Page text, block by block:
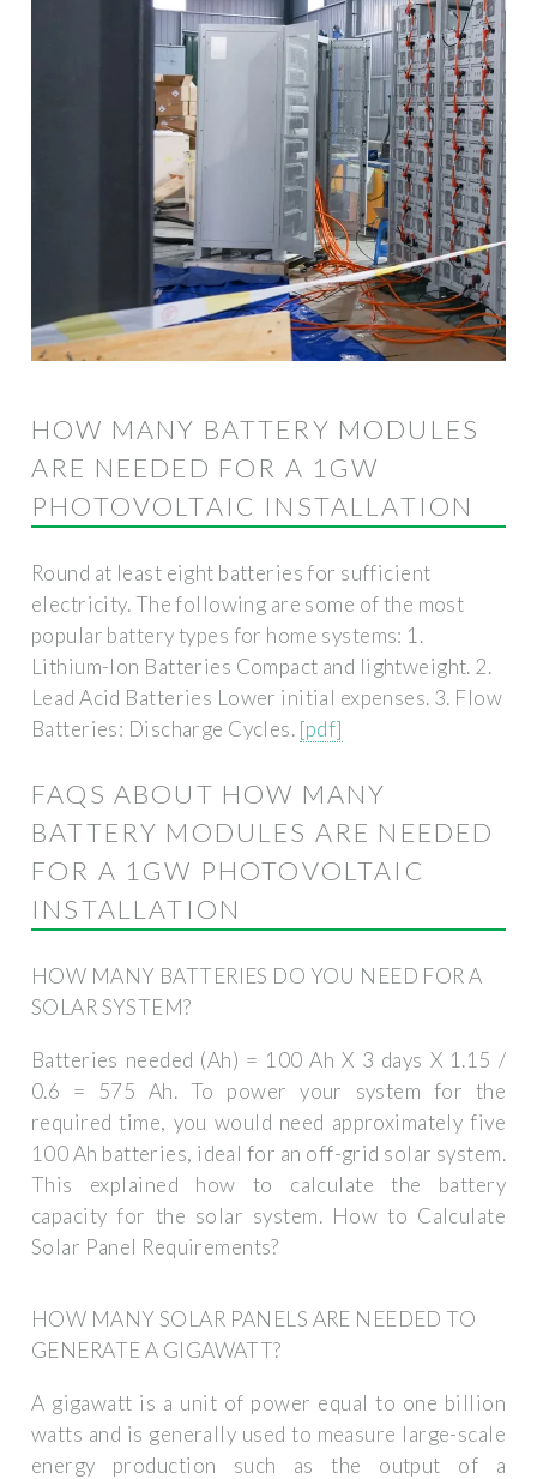
HOW MANY BATTERY MODULES
ARE NEEDED FOR A 1GW
PHOTOVOLTAIC INSTALLATION
Round at least eight batteries for sufficient
electricity. The following are some of the most
popular battery types for home systems: 1.
Lithium-Ion Batteries Compact and lightweight. 2.
Lead Acid Batteries Lower initial expenses. 3. Flow
Batteries: Discharge Cycles. [pdf]
FAQS ABOUT HOW MANY
BATTERY MODULES ARE NEEDED
FOR A 1GW PHOTOVOLTAIC
INSTALLATION
HOW MANY BATTERIES DO YOU NEED FOR A
SOLAR SYSTEM?
Batteries needed (Ah) = 100 Ah X 3 days X 1.15 /
0.6 = 575 Ah. To power your system for the
required time, you would need approximately five
100 Ah batteries, ideal for an off-grid solar system.
This explained how to calculate the battery
capacity for the solar system. How to Calculate
Solar Panel Requirements?
HOW MANY SOLAR PANELS ARE NEEDED TO
GENERATE A GIGAWATT?
A gigawatt is a unit of power equal to one billion
watts and is generally used to measure large-scale
energy production such as the output of a